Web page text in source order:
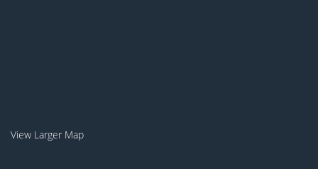
View Larger Map